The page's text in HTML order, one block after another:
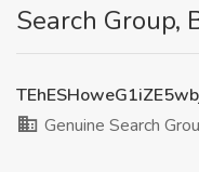
Search Group,
Genuine Search